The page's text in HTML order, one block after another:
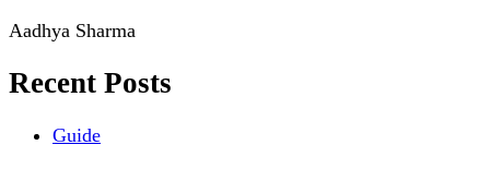
Aadhya Sharma
Recent Posts
Guide